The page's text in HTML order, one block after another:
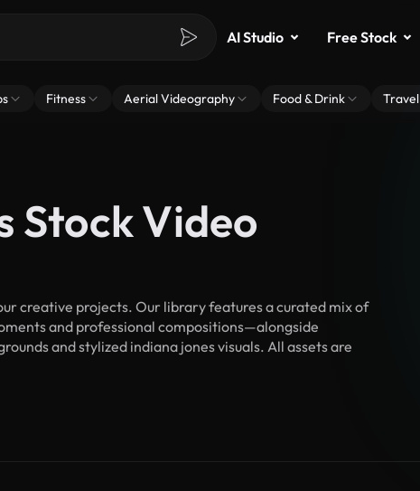
AI Studio Free Stock
Fitness Aerial Videography Food & Drink Travel
Stock Video
creative projects. Our library features a curated mix of
and professional compositions—alongside
and stylized indiana jones visuals. All assets are